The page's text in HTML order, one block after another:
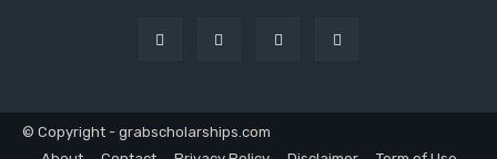
© Copyright - grabscholarships.com